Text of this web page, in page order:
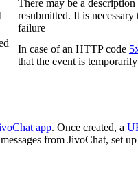
There may be a
resubmitted. It is
failure
In case of an HTTP code
that the event is
app. Once created, a
from JivoChat, set